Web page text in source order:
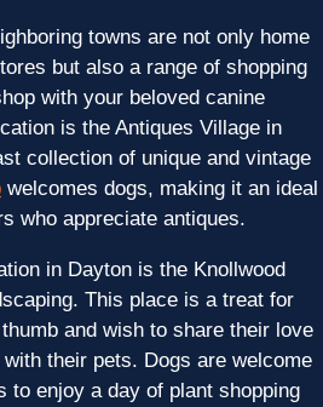
towns are not only home
but also a range of shopping
with your beloved canine
is the Antiques Village in
collection of unique and vintage
welcomes dogs, making it an ideal
who appreciate antiques.
in Dayton is the Knollwood
This place is a treat for
and wish to share their love
their pets. Dogs are welcome
to enjoy a day of plant shopping